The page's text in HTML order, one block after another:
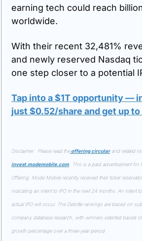
earning tech could reach
worldwide.
With their recent 32,481%
and newly reserved Nasdaq
one step closer to a potential
Tap into a $1T opportunity —
just $0.52/share and get up
Disclaimer:  Please read the offering circular and related
invest.modemobile.com . This is a paid advertisement
Offering. Mode Mobile recently received their ticker
indicating an intent to IPO in the next 24 months. An intent
actual IPO will occur. The Deloitte rankings are based on
company database research, with winners selected based
growth percentage over a three-year period.